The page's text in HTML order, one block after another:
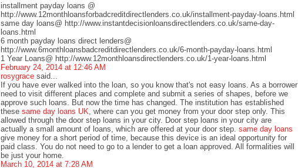
installment payday loans @
http://www.12monthloansforbadcreditdirectlenders.co.uk/installment-payday-loans.html
same day loans@ http://www.instantdecisionloansdirectlenders.co.uk/same-day-
loans.html
6 month payday loans direct lenders@
http://www.6monthloansbadcreditdirectlenders.co.uk/6-month-payday-loans.html
1 Year Loans@ http://www.12monthloansdirectlenders.co.uk/1-year-loans.html
February 24, 2014 at 12:46 AM
rosygrace said...
If you have ever walked into the loan, so you know that's not easy loans. As a borrower
need to visit different places and complete and submit a series of shapes, before we
approve such loans. But now the time has changed. The institution has established
these same day loans UK , where can you get money from your door step only. This
allowed through the door step loans in your city. Door step loans in your city are
actually a small amount of loans, which are offered at your door step. same day loans
give money for a short period of time, because this device is an ideal opportunity for
paid class. You do not need to go to a lender to get a loan approved. All formalities will
be just your home.
March 10, 2014 at 7:28 AM